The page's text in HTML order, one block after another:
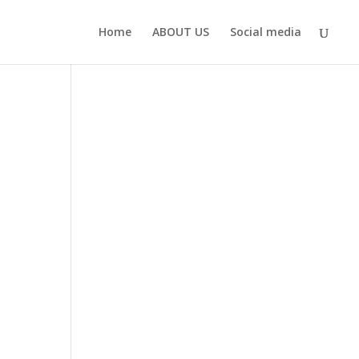
Home ABOUT US Social media